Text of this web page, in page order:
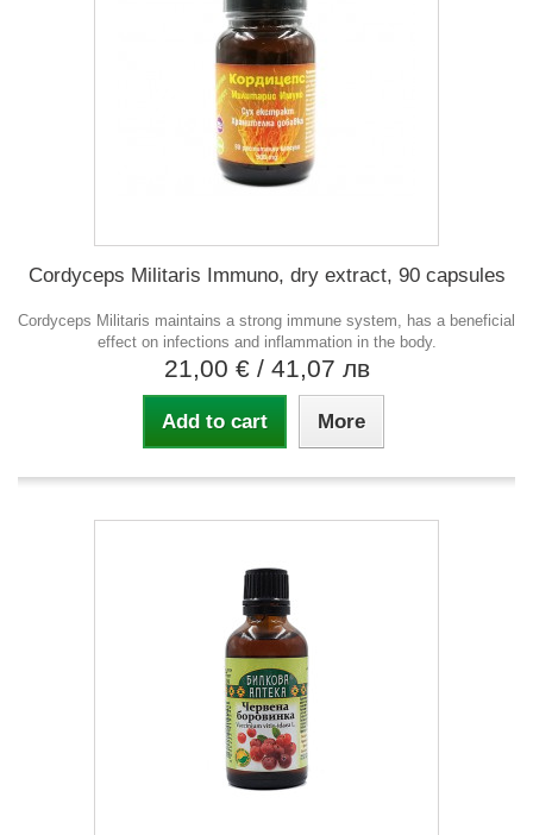
Cordyceps Militaris Immuno, dry extract, 90 capsules
Cordyceps Militaris maintains a strong immune system, has a beneficial
effect on infections and inflammation in the body.
21,00 € / 41,07 лв
Add to cart More